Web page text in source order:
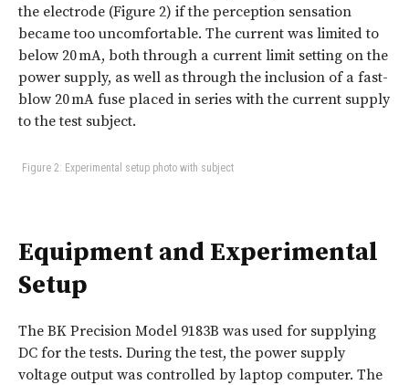
the electrode (Figure 2) if the perception sensation
became too uncomfortable. The current was limited to
below 20 mA, both through a current limit setting on the
power supply, as well as through the inclusion of a fast-
blow 20 mA fuse placed in series with the current supply
to the test subject.
Figure 2: Experimental setup photo with subject
Equipment and Experimental
Setup
The BK Precision Model 9183B was used for supplying
DC for the tests. During the test, the power supply
voltage output was controlled by laptop computer. The